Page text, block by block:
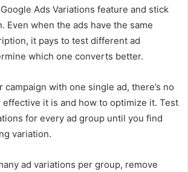
Ads Variations feature and stick
Even when the ads have the same
it pays to test different ad
which one converts better.
campaign with one single ad, there’s no
effective it is and how to optimize it. Test
for every ad group until you find
variation.
ad variations per group, remove